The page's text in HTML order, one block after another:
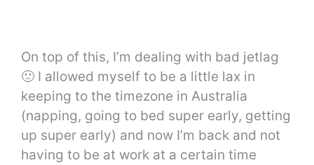
On top of this, I’m dealing with bad jetlag
🙁 I allowed myself to be a little lax in
keeping to the timezone in Australia
(napping, going to bed super early, getting
up super early) and now I’m back and not
having to be at work at a certain time